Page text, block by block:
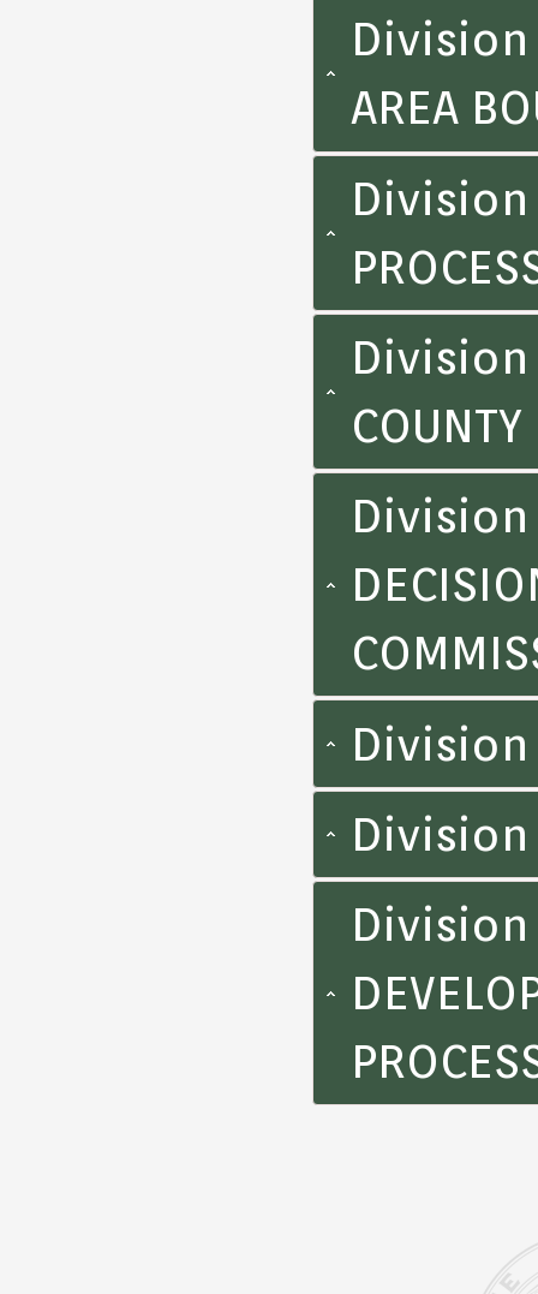
Division
AREA
Division
Division
Division
Division
Division
Division